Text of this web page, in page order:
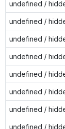
undefined /
undefined /
undefined /
undefined /
undefined /
undefined /
undefined /
undefined /